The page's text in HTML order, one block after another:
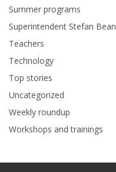
Summer programs
Superintendent Stefan Bean
Teachers
Technology
Top stories
Uncategorized
Weekly roundup
Workshops and trainings